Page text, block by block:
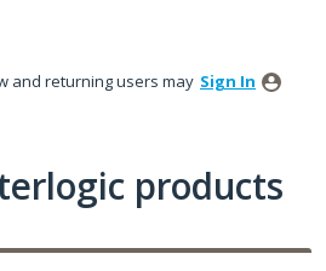
and returning users may Sign In
products